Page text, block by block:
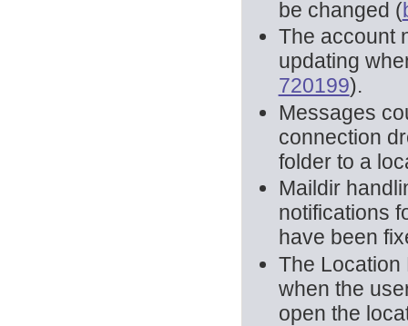
be changed (
The account
updating
720199).
Messages
connection
folder to a
Maildir
notifications
have been
The Location
when the
open the